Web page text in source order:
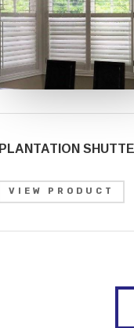
PLANTATION
VIEW PRODUCT